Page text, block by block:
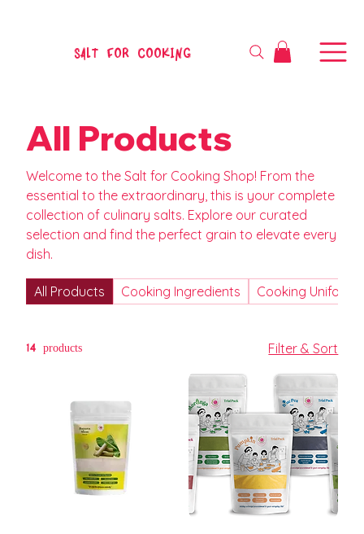
SALT FOR COOKING
All Products
Welcome to the Salt for Cooking Shop! From the
essential to the extraordinary, this is your complete
collection of culinary salts. Explore our curated
selection and find the perfect grain to elevate every
dish.
All Products Cooking Ingredients Cooking Uniform
14 products Filter & Sort